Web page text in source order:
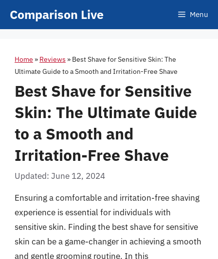
Comparison Live Menu
Home » Reviews » Best Shave for Sensitive Skin: The
Ultimate Guide to a Smooth and Irritation-Free Shave
Best Shave for Sensitive
Skin: The Ultimate Guide
to a Smooth and
Irritation-Free Shave
Updated: June 12, 2024
Ensuring a comfortable and irritation-free shaving
experience is essential for individuals with
sensitive skin. Finding the best shave for sensitive
skin can be a game-changer in achieving a smooth
and gentle grooming routine. In this